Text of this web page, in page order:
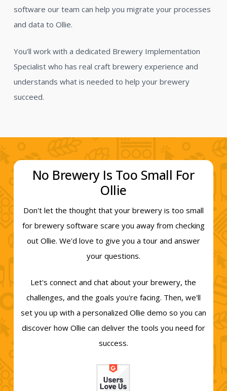
software our team can help you migrate your processes
and data to Ollie.
You'll work with a dedicated Brewery Implementation
Specialist who has real craft brewery experience and
understands what is needed to help your brewery
succeed.
No Brewery Is Too Small For
Ollie
Don't let the thought that your brewery is too small
for brewery software scare you away from checking
out Ollie. We'd love to give you a tour and answer
your questions.
Let's connect and chat about your brewery, the
challenges, and the goals you're facing. Then, we'll
set you up with a personalized Ollie demo so you can
discover how Ollie can deliver the tools you need for
success.